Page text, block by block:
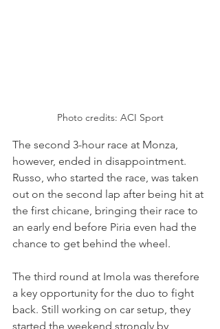
Photo credits: ACI Sport
The second 3-hour race at Monza,
however, ended in disappointment.
Russo, who started the race, was taken
out on the second lap after being hit at
the first chicane, bringing their race to
an early end before Piria even had the
chance to get behind the wheel.
The third round at Imola was therefore
a key opportunity for the duo to fight
back. Still working on car setup, they
started the weekend strongly by